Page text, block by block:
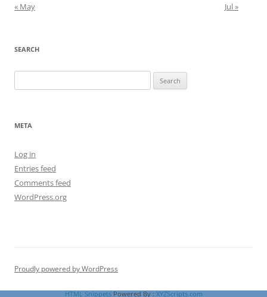
« May
Jul »
SEARCH
for:
META
Log in
Entries feed
Comments feed
WordPress.org
Proudly powered by WordPress
HTML SnippetsPowered By : XYZScripts.com